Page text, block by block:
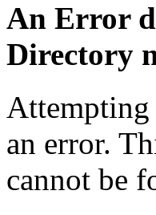
An Error
Directory
Attempting
an error.
cannot be